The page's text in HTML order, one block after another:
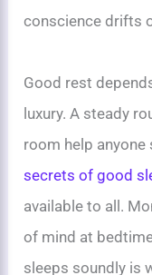
conscience drifts
Good rest
luxury. A steady
room help
secrets of good
available to all.
of mind at
sleeps soundly is